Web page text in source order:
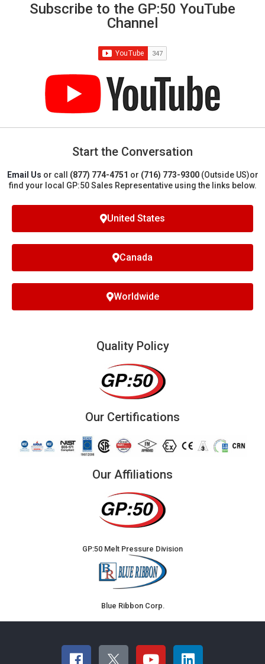
Subscribe to the GP:50 YouTube
Channel
Start the Conversation
Email Us or call (877) 774-4751 or (716) 773-9300(Outside US)or
find your local GP:50 Sales Representative using the links below.
United States
Canada
Worldwide
Quality Policy
Our Certifications
Our Affiliations
GP:50 Melt Pressure Division
Blue Ribbon Corp.